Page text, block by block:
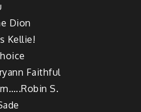
Dion
Kellie!
Faithful
S.